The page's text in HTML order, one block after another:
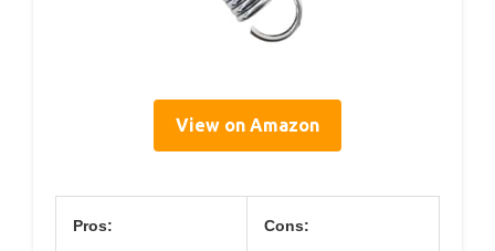
View on Amazon
Pros: Cons: